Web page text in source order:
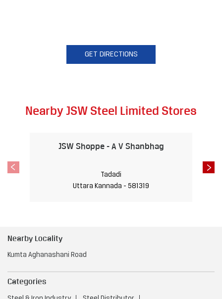
GET DIRECTIONS
Nearby JSW Steel Limited Stores
JSW Shoppe - A V Shanbhag
Tadadi
Uttara Kannada - 581319
Nearby Locality
Kumta Aghanashani Road
Categories